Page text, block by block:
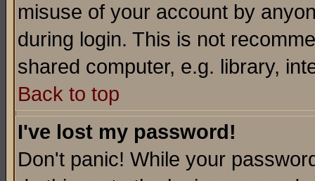
misuse of your account by
during login. This is not
shared computer, e.g. library,
Back to top
I've lost my password!
Don't panic! While your